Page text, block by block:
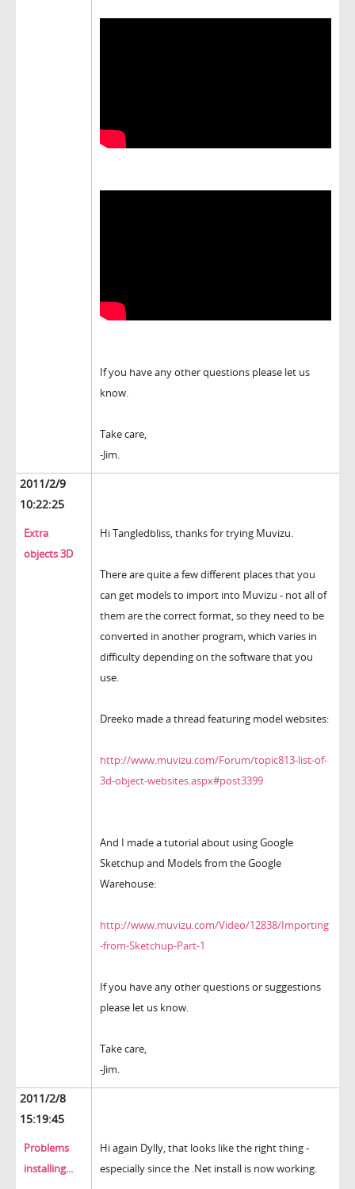
If you have any other questions please let us
know.
Take care,
-Jim.
2011/2/9
10:22:25
Extra
objects 3D
Hi Tangledbliss, thanks for trying Muvizu.
There are quite a few different places that you
can get models to import into Muvizu - not all of
them are the correct format, so they need to be
converted in another program, which varies in
difficulty depending on the software that you
use.
Dreeko made a thread featuring model websites:
http://www.muvizu.com/Forum/topic813-list-of-
3d-object-websites.aspx#post3399
And I made a tutorial about using Google
Sketchup and Models from the Google
Warehouse:
http://www.muvizu.com/Video/12838/Importing
-from-Sketchup-Part-1
If you have any other questions or suggestions
please let us know.
Take care,
-Jim.
2011/2/8
15:19:45
Problems
installing...
Hi again Dylly, that looks like the right thing -
especially since the .Net install is now working.